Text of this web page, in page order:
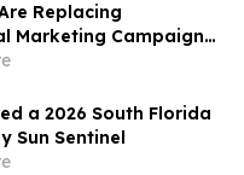
Replacing
Marketing Campaigns
Operating
a 2026 South Florida
Sun Sentinel